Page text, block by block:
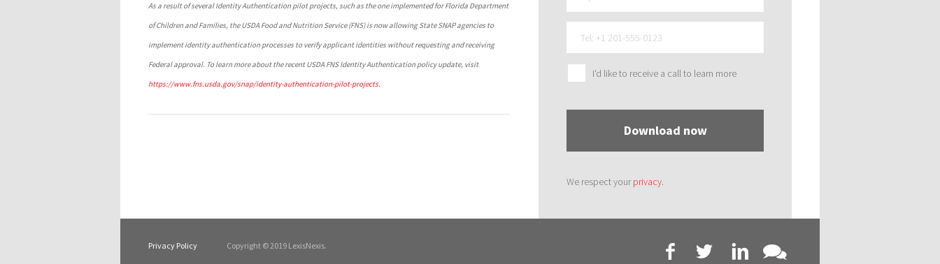
As a result of several Identity Authentication pilot projects, such as the one implemented for Florida Department
of Children and Families, the USDA Food and Nutrition Service (FNS) is now allowing State SNAP agencies to
implement identity authentication processes to verify applicant identities without requesting and receiving
Federal approval. To learn more about the recent USDA FNS Identity Authentication policy update, visit
https://www.fns.usda.gov/snap/identity-authentication-pilot-projects.
I'd like to receive a call to learn more
Download now
We respect yourprivacy.
Privacy Policy
Copyright © 2019 LexisNexis.